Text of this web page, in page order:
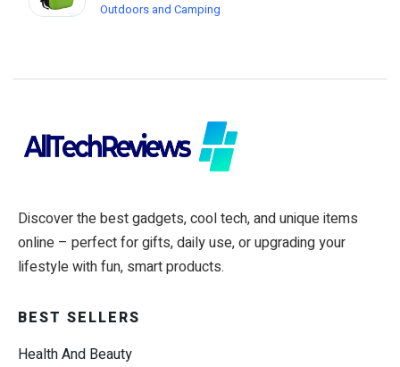
Outdoors and Camping
Discover the best gadgets, cool tech, and unique items
online – perfect for gifts, daily use, or upgrading your
lifestyle with fun, smart products.
BEST SELLERS
Health And Beauty